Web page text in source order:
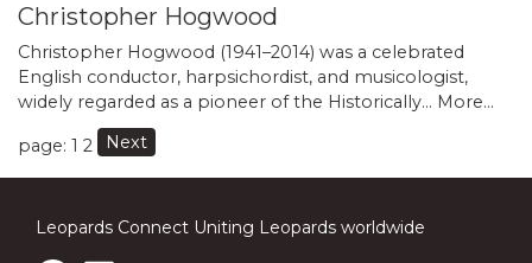
Christopher Hogwood
Christopher Hogwood (1941–2014) was a celebrated
English conductor, harpsichordist, and musicologist,
widely regarded as a pioneer of the Historically… More...
page: 1 2 Next
Leopards Connect Uniting Leopards worldwide